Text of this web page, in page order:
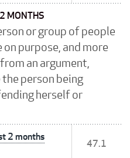
MONTHS
or group of people
purpose, and more
an argument,
person being
herself or
2 months
47.1